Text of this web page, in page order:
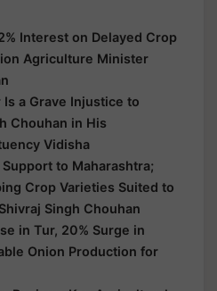
Interest on Delayed Crop
Agriculture Minister
a Grave Injustice to
Chouhan in His
Vidisha
to Maharashtra;
Crop Varieties Suited to
Singh Chouhan
in Tur, 20% Surge in
Onion Production for